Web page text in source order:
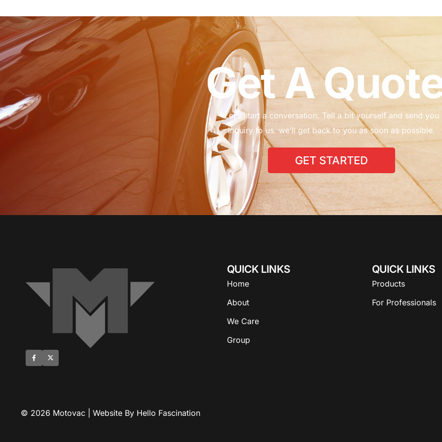
GetAQuot
Let’s start a conversation. Tell a bit yourself and send you
inquiry to us. we’ll get back to you as soon as possible.
GET STARTED
QUICK LINKS
Home
About
We Care
Group
QUICK LINKS
Products
For Professionals
© 2026 Motovac | Website By Hello Fascination